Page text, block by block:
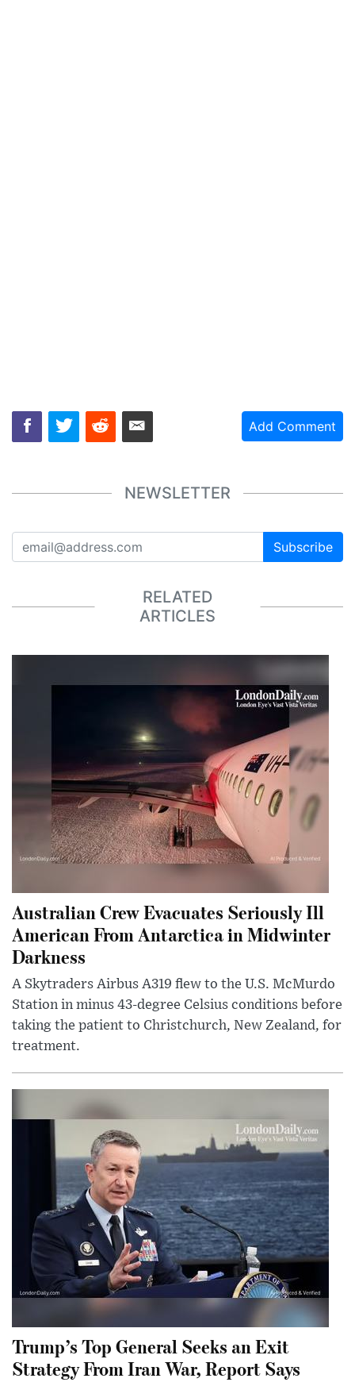
Add Comment
NEWSLETTER
Subscribe
RELATED
ARTICLES
Australian Crew Evacuates Seriously Ill
American From Antarctica in Midwinter
Darkness
A Skytraders Airbus A319 flew to the U.S. McMurdo
Station in minus 43-degree Celsius conditions before
taking the patient to Christchurch, New Zealand, for
treatment.
Trump’s Top General Seeks an Exit
Strategy From Iran War, Report Says